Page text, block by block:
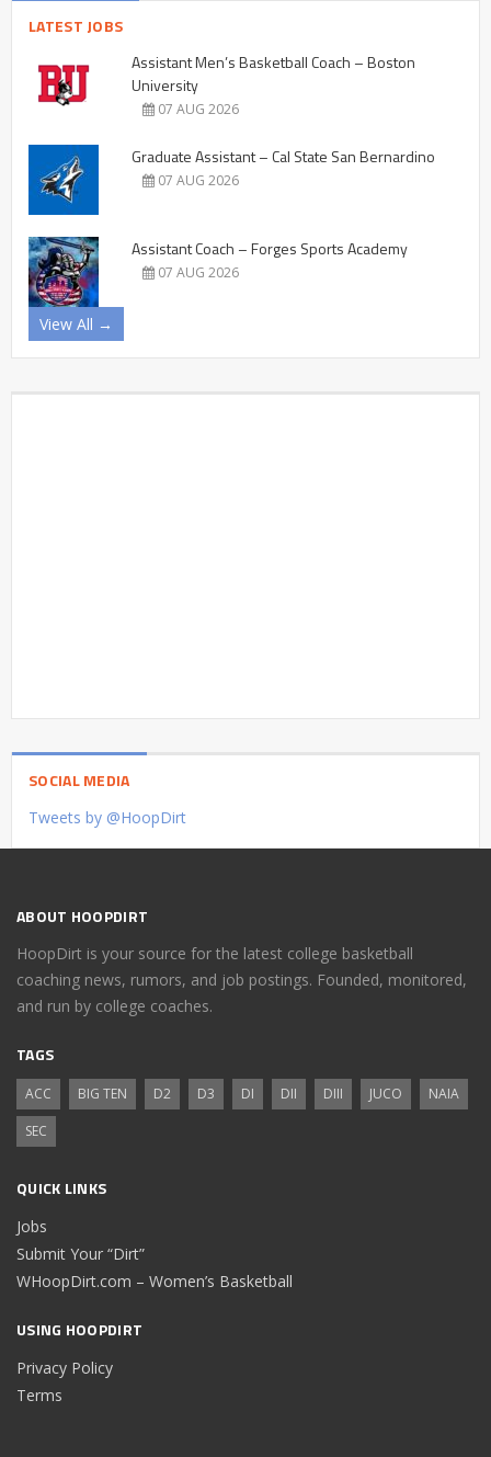
LATEST JOBS
Assistant Men’s Basketball Coach – Boston
University
07 AUG 2026
Graduate Assistant – Cal State San Bernardino
07 AUG 2026
Assistant Coach – Forges Sports Academy
07 AUG 2026
View All →
SOCIAL MEDIA
Tweets by @HoopDirt
ABOUT HOOPDIRT
HoopDirt is your source for the latest college basketball
coaching news, rumors, and job postings. Founded, monitored,
and run by college coaches.
TAGS
ACC BIG TEN D2 D3 DI DII DIII JUCO
NAIA
SEC
QUICK LINKS
Jobs
Submit Your “Dirt”
WHoopDirt.com – Women’s Basketball
USING HOOPDIRT
Privacy Policy
Terms